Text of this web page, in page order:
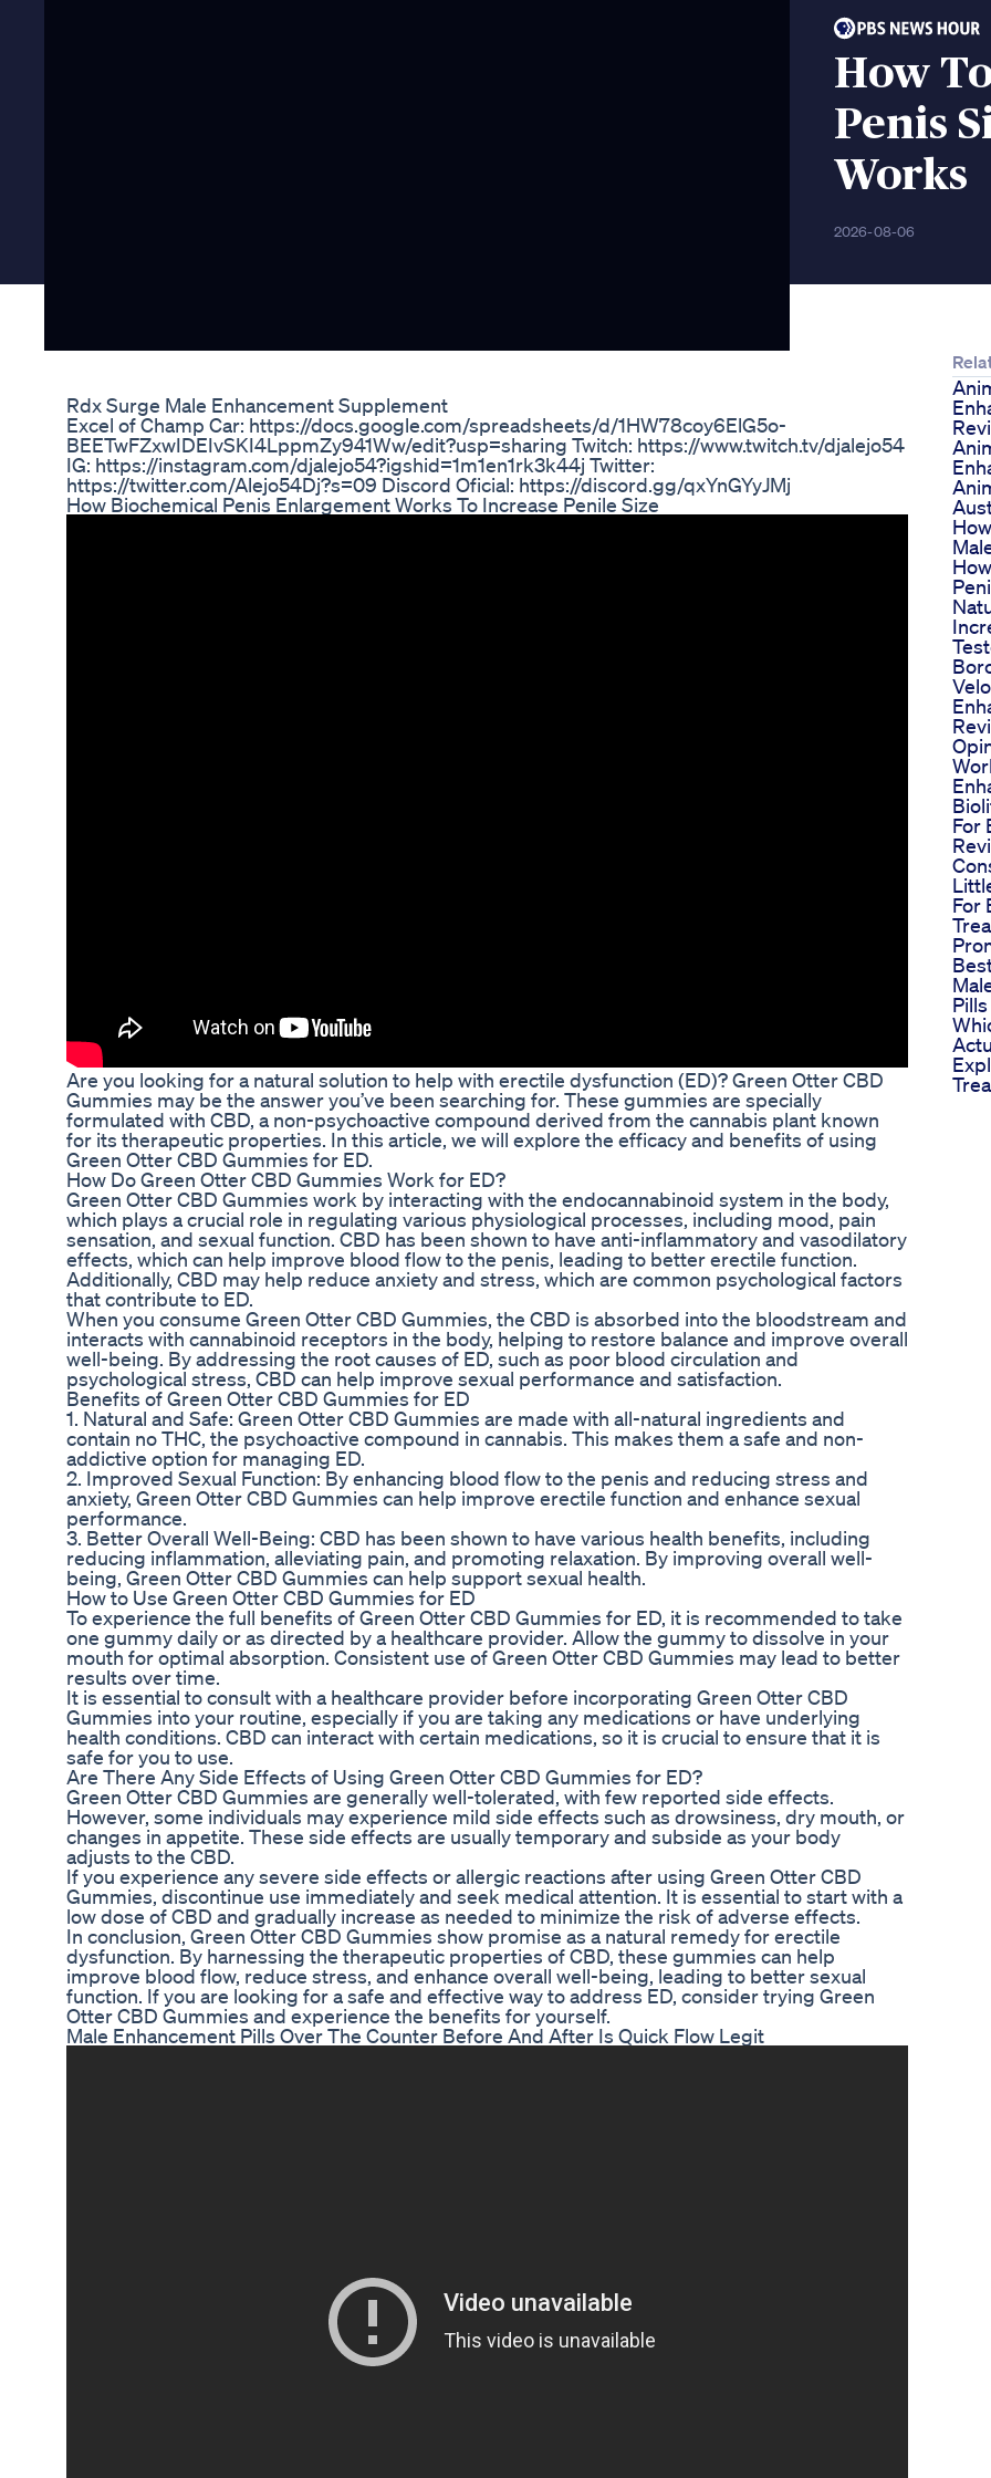
How
Penis
Works
2026-08-06
Rdx Surge Male Enhancement Supplement
Excel of Champ Car: https://docs.google.com/spreadsheets/d/1HW78coy6ElG5o-
BEETwFZxwIDEIvSKI4LppmZy941Ww/edit?usp=sharing Twitch: https://www.twitch.tv/djalejo54
IG: https://instagram.com/djalejo54?igshid=1m1en1rk3k44j Twitter:
https://twitter.com/Alejo54Dj?s=09 Discord Oficial: https://discord.gg/qxYnGYyJMj
How Biochemical Penis Enlargement Works To Increase Penile Size
Are you looking for a natural solution to help with erectile dysfunction (ED)? Green Otter CBD
Gummies may be the answer you’ve been searching for. These gummies are specially
formulated with CBD, a non-psychoactive compound derived from the cannabis plant known
for its therapeutic properties. In this article, we will explore the efficacy and benefits of using
Green Otter CBD Gummies for ED.
How Do Green Otter CBD Gummies Work for ED?
Green Otter CBD Gummies work by interacting with the endocannabinoid system in the body,
which plays a crucial role in regulating various physiological processes, including mood, pain
sensation, and sexual function. CBD has been shown to have anti-inflammatory and vasodilatory
effects, which can help improve blood flow to the penis, leading to better erectile function.
Additionally, CBD may help reduce anxiety and stress, which are common psychological factors
that contribute to ED.
When you consume Green Otter CBD Gummies, the CBD is absorbed into the bloodstream and
interacts with cannabinoid receptors in the body, helping to restore balance and improve overall
well-being. By addressing the root causes of ED, such as poor blood circulation and
psychological stress, CBD can help improve sexual performance and satisfaction.
Benefits of Green Otter CBD Gummies for ED
1. Natural and Safe: Green Otter CBD Gummies are made with all-natural ingredients and
contain no THC, the psychoactive compound in cannabis. This makes them a safe and non-
addictive option for managing ED.
2. Improved Sexual Function: By enhancing blood flow to the penis and reducing stress and
anxiety, Green Otter CBD Gummies can help improve erectile function and enhance sexual
performance.
3. Better Overall Well-Being: CBD has been shown to have various health benefits, including
reducing inflammation, alleviating pain, and promoting relaxation. By improving overall well-
being, Green Otter CBD Gummies can help support sexual health.
How to Use Green Otter CBD Gummies for ED
To experience the full benefits of Green Otter CBD Gummies for ED, it is recommended to take
one gummy daily or as directed by a healthcare provider. Allow the gummy to dissolve in your
mouth for optimal absorption. Consistent use of Green Otter CBD Gummies may lead to better
results over time.
It is essential to consult with a healthcare provider before incorporating Green Otter CBD
Gummies into your routine, especially if you are taking any medications or have underlying
health conditions. CBD can interact with certain medications, so it is crucial to ensure that it is
safe for you to use.
Are There Any Side Effects of Using Green Otter CBD Gummies for ED?
Green Otter CBD Gummies are generally well-tolerated, with few reported side effects.
However, some individuals may experience mild side effects such as drowsiness, dry mouth, or
changes in appetite. These side effects are usually temporary and subside as your body
adjusts to the CBD.
If you experience any severe side effects or allergic reactions after using Green Otter CBD
Gummies, discontinue use immediately and seek medical attention. It is essential to start with a
low dose of CBD and gradually increase as needed to minimize the risk of adverse effects.
In conclusion, Green Otter CBD Gummies show promise as a natural remedy for erectile
dysfunction. By harnessing the therapeutic properties of CBD, these gummies can help
improve blood flow, reduce stress, and enhance overall well-being, leading to better sexual
function. If you are looking for a safe and effective way to address ED, consider trying Green
Otter CBD Gummies and experience the benefits for yourself.
Male Enhancement Pills Over The Counter Before And After Is Quick Flow Legit
For
For